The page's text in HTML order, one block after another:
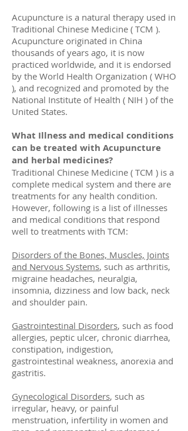
Acupuncture is a natural therapy used in
Traditional Chinese Medicine ( TCM ).
Acupuncture originated in China
thousands of years ago, it is now
practiced worldwide, and it is endorsed
by the World Health Organization ( WHO
), and recognized and promoted by the
National Institute of Health ( NIH ) of the
United States.
What Illness and medical conditions
can be treated with Acupuncture
and herbal medicines?
Traditional Chinese Medicine ( TCM ) is a
complete medical system and there are
treatments for any health condition.
However, following is a list of illnesses
and medical conditions that respond
well to treatments with TCM:
Disorders of the Bones, Muscles, Joints
and Nervous Systems, such as arthritis,
migraine headaches, neuralgia,
insomnia, dizziness and low back, neck
and shoulder pain.
Gastrointestinal Disorders, such as food
allergies, peptic ulcer, chronic diarrhea,
constipation, indigestion,
gastrointestinal weakness, anorexia and
gastritis.
Gynecological Disorders, such as
irregular, heavy, or painful
menstruation, infertility in women and